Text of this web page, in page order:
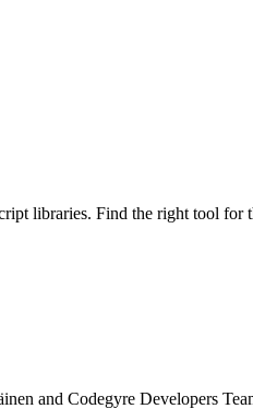
libraries. Find the right tool
and Codegyre Developers